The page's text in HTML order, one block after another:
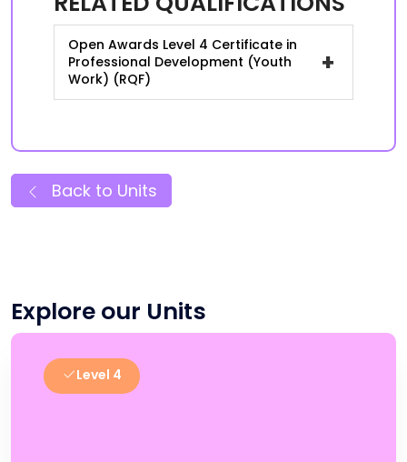
Open Awards Level 4 Certificate in
Professional Development (Youth
Work) (RQF)
+
Back to Units
Explore our Units
Level 4